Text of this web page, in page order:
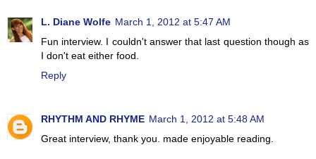
L. Diane Wolfe March 1, 2012 at 5:47 AM
Fun interview. I couldn't answer that last question though as
I don't eat either food.
Reply
RHYTHM AND RHYME March 1, 2012 at 5:48 AM
Great interview, thank you. made enjoyable reading.